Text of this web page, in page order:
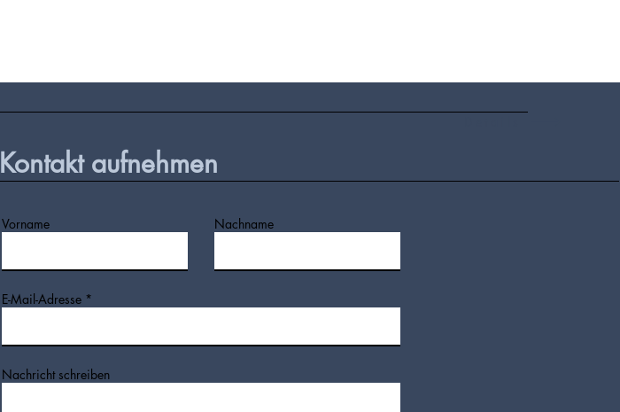
Kontakt aufnehmen
Vorname Nachname
E-Mail-Adresse
Nachricht schreiben